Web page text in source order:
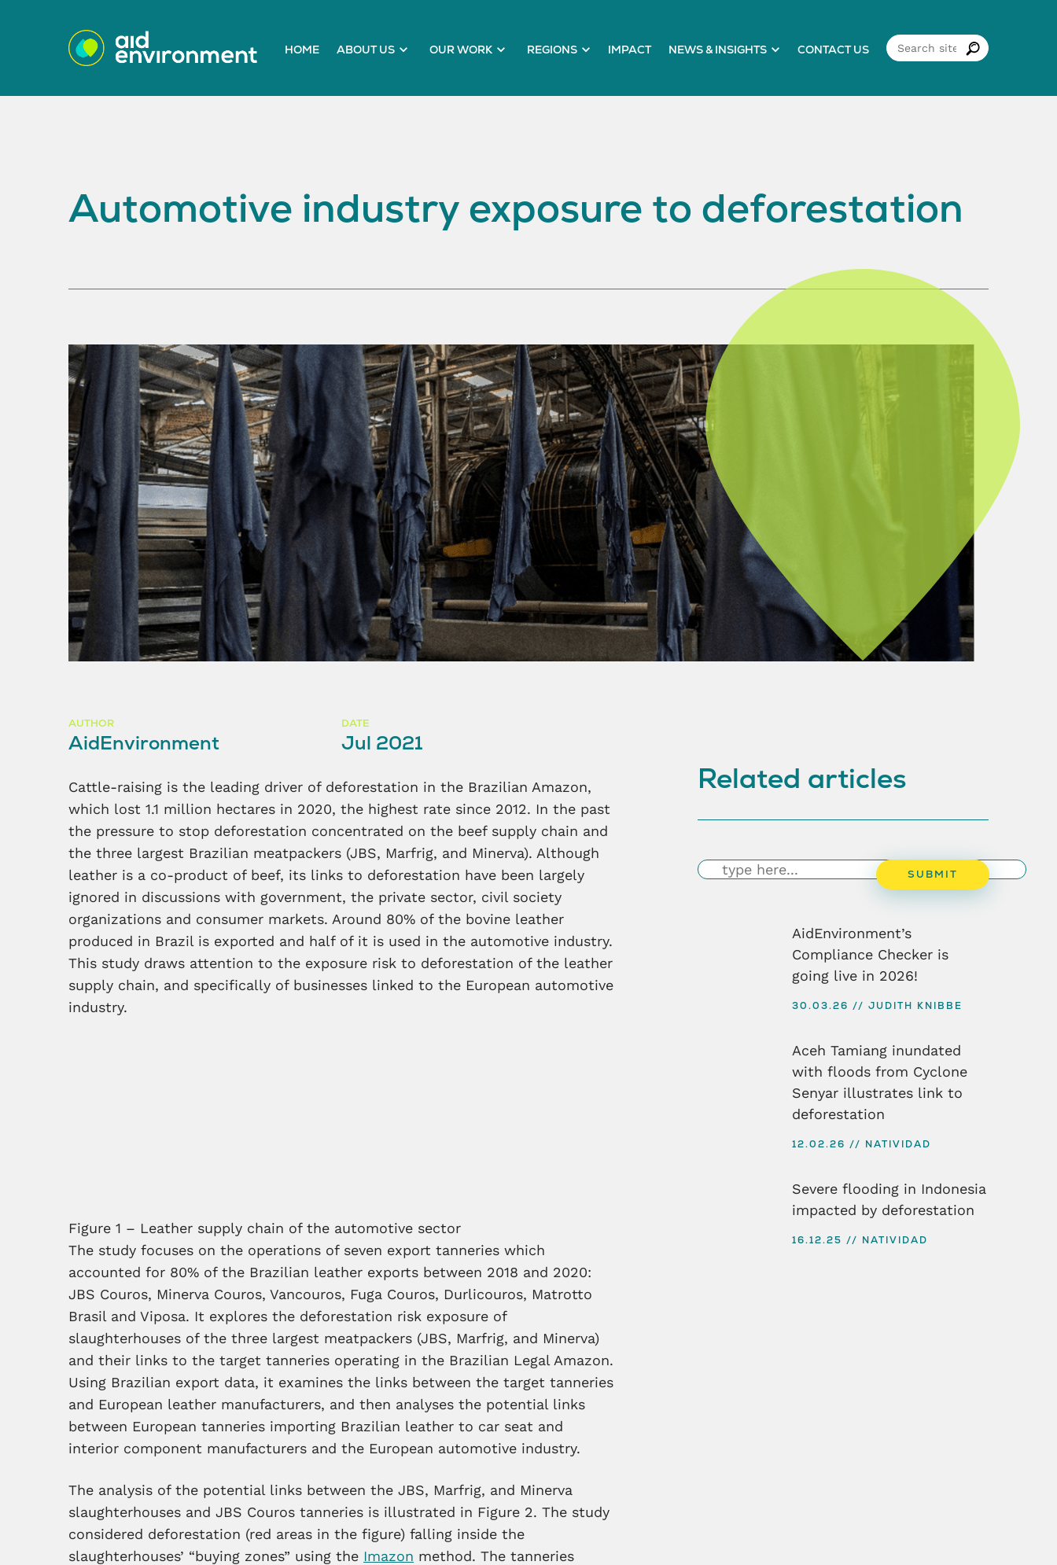
HOME ABOUT US OUR WORK REGIONS IMPACT NEWS & INSIGHTS CONTACT US
Automotive industry exposure to deforestation
AUTHOR
AidEnvironment
DATE
Jul 2021
Cattle-raising is the leading driver of deforestation in the Brazilian Amazon,
which lost 1.1 million hectares in 2020, the highest rate since 2012. In the past
the pressure to stop deforestation concentrated on the beef supply chain and
the three largest Brazilian meatpackers (JBS, Marfrig, and Minerva). Although
leather is a co-product of beef, its links to deforestation have been largely
ignored in discussions with government, the private sector, civil society
organizations and consumer markets. Around 80% of the bovine leather
produced in Brazil is exported and half of it is used in the automotive industry.
This study draws attention to the exposure risk to deforestation of the leather
supply chain, and specifically of businesses linked to the European automotive
industry.
Figure 1 – Leather supply chain of the automotive sector
The study focuses on the operations of seven export tanneries which
accounted for 80% of the Brazilian leather exports between 2018 and 2020:
JBS Couros, Minerva Couros, Vancouros, Fuga Couros, Durlicouros, Matrotto
Brasil and Viposa. It explores the deforestation risk exposure of
slaughterhouses of the three largest meatpackers (JBS, Marfrig, and Minerva)
and their links to the target tanneries operating in the Brazilian Legal Amazon.
Using Brazilian export data, it examines the links between the target tanneries
and European leather manufacturers, and then analyses the potential links
between European tanneries importing Brazilian leather to car seat and
interior component manufacturers and the European automotive industry.
The analysis of the potential links between the JBS, Marfrig, and Minerva
slaughterhouses and JBS Couros tanneries is illustrated in Figure 2. The study
considered deforestation (red areas in the figure) falling inside the
slaughterhouses’ “buying zones” using the Imazon method. The tanneries
Related articles
Search SUBMIT
AidEnvironment’s
Compliance Checker is
going live in 2026!
30.03.26 JUDITH KNIBBE
Aceh Tamiang inundated
with floods from Cyclone
Senyar illustrates link to
deforestation
12.02.26 NATIVIDAD
Severe flooding in Indonesia
impacted by deforestation
16.12.25 NATIVIDAD